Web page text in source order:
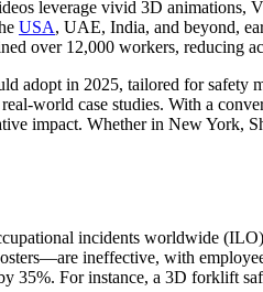
leverage vivid 3D
USA, UAE, India, and beyond,
over 12,000 workers, reducing
adopt in 2025, tailored for safety
world case studies. With a
impact. Whether in New York,
incidents worldwide
ineffective, with
35%. For instance, a 3D forklift